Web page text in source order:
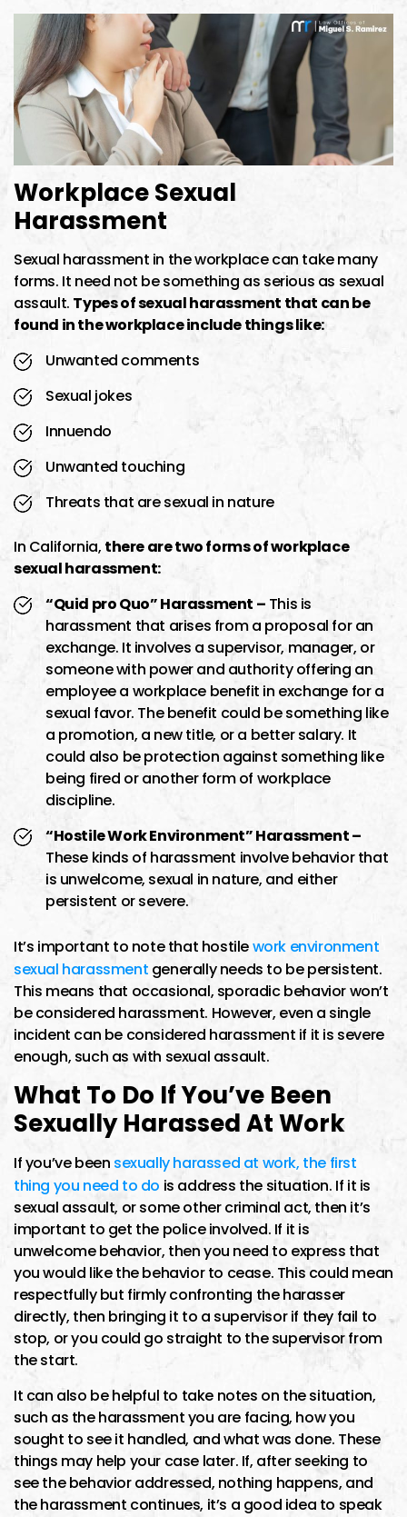
Workplace Sexual
Harassment
Sexual harassment in the workplace can take many
forms. It need not be something as serious as sexual
assault. Types of sexual harassment that can be
found in the workplace include things like:
Unwanted comments
Sexual jokes
Innuendo
Unwanted touching
Threats that are sexual in nature
In California, there are two forms of workplace
sexual harassment:
“Quid pro Quo” Harassment – This is
harassment that arises from a proposal for an
exchange. It involves a supervisor, manager, or
someone with power and authority offering an
employee a workplace benefit in exchange for a
sexual favor. The benefit could be something like
a promotion, a new title, or a better salary. It
could also be protection against something like
being fired or another form of workplace
discipline.
“Hostile Work Environment” Harassment –
These kinds of harassment involve behavior that
is unwelcome, sexual in nature, and either
persistent or severe.
It’s important to note that hostilework environment
sexual harassment generally needs to be persistent.
This means that occasional, sporadic behavior won’t
be considered harassment. However, even a single
incident can be considered harassment if it is severe
enough, such as with sexual assault.
What To Do If You’ve Been
Sexually Harassed At Work
If you’ve been sexually harassed at work, the first
thing you need to do is address the situation. If it is
sexual assault, or some other criminal act, then it’s
important to get the police involved. If it is
unwelcome behavior, then you need to express that
you would like the behavior to cease. This could mean
respectfully but firmly confronting the harasser
directly, then bringing it to a supervisor if they fail to
stop, or you could go straight to the supervisor from
the start.
It can also be helpful to take notes on the situation,
such as the harassment you are facing, how you
sought to see it handled, and what was done. These
things may help your case later. If, after seeking to
see the behavior addressed, nothing happens, and
the harassment continues, it’s a good idea to speak